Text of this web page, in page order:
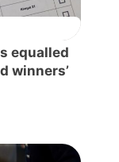
equalled
winners’